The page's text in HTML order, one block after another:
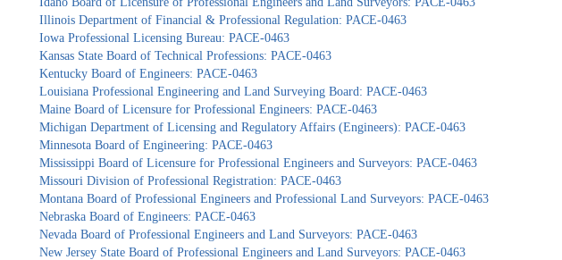
Illinois Department of Financial & Professional Regulation: PACE-0463
Iowa Professional Licensing Bureau: PACE-0463
Kansas State Board of Technical Professions: PACE-0463
Kentucky Board of Engineers: PACE-0463
Louisiana Professional Engineering and Land Surveying Board: PACE-0463
Maine Board of Licensure for Professional Engineers: PACE-0463
Michigan Department of Licensing and Regulatory Affairs (Engineers): PACE-0463
Minnesota Board of Engineering: PACE-0463
Mississippi Board of Licensure for Professional Engineers and Surveyors: PACE-0463
Missouri Division of Professional Registration: PACE-0463
Montana Board of Professional Engineers and Professional Land Surveyors: PACE-0463
Nebraska Board of Engineers: PACE-0463
Nevada Board of Professional Engineers and Land Surveyors: PACE-0463
New Jersey State Board of Professional Engineers and Land Surveyors: PACE-0463